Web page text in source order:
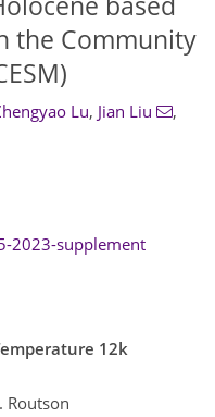
the Community
Lu, Jian Liu
,
2023-supplement
12k
Routson